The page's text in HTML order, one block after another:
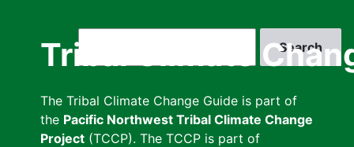
Tribal Climate
The Tribal Climate Change Guide is part of
the Pacific Northwest Tribal Climate Change
Project (TCCP). The TCCP is part of